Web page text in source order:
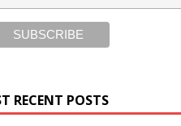
RECENT POSTS